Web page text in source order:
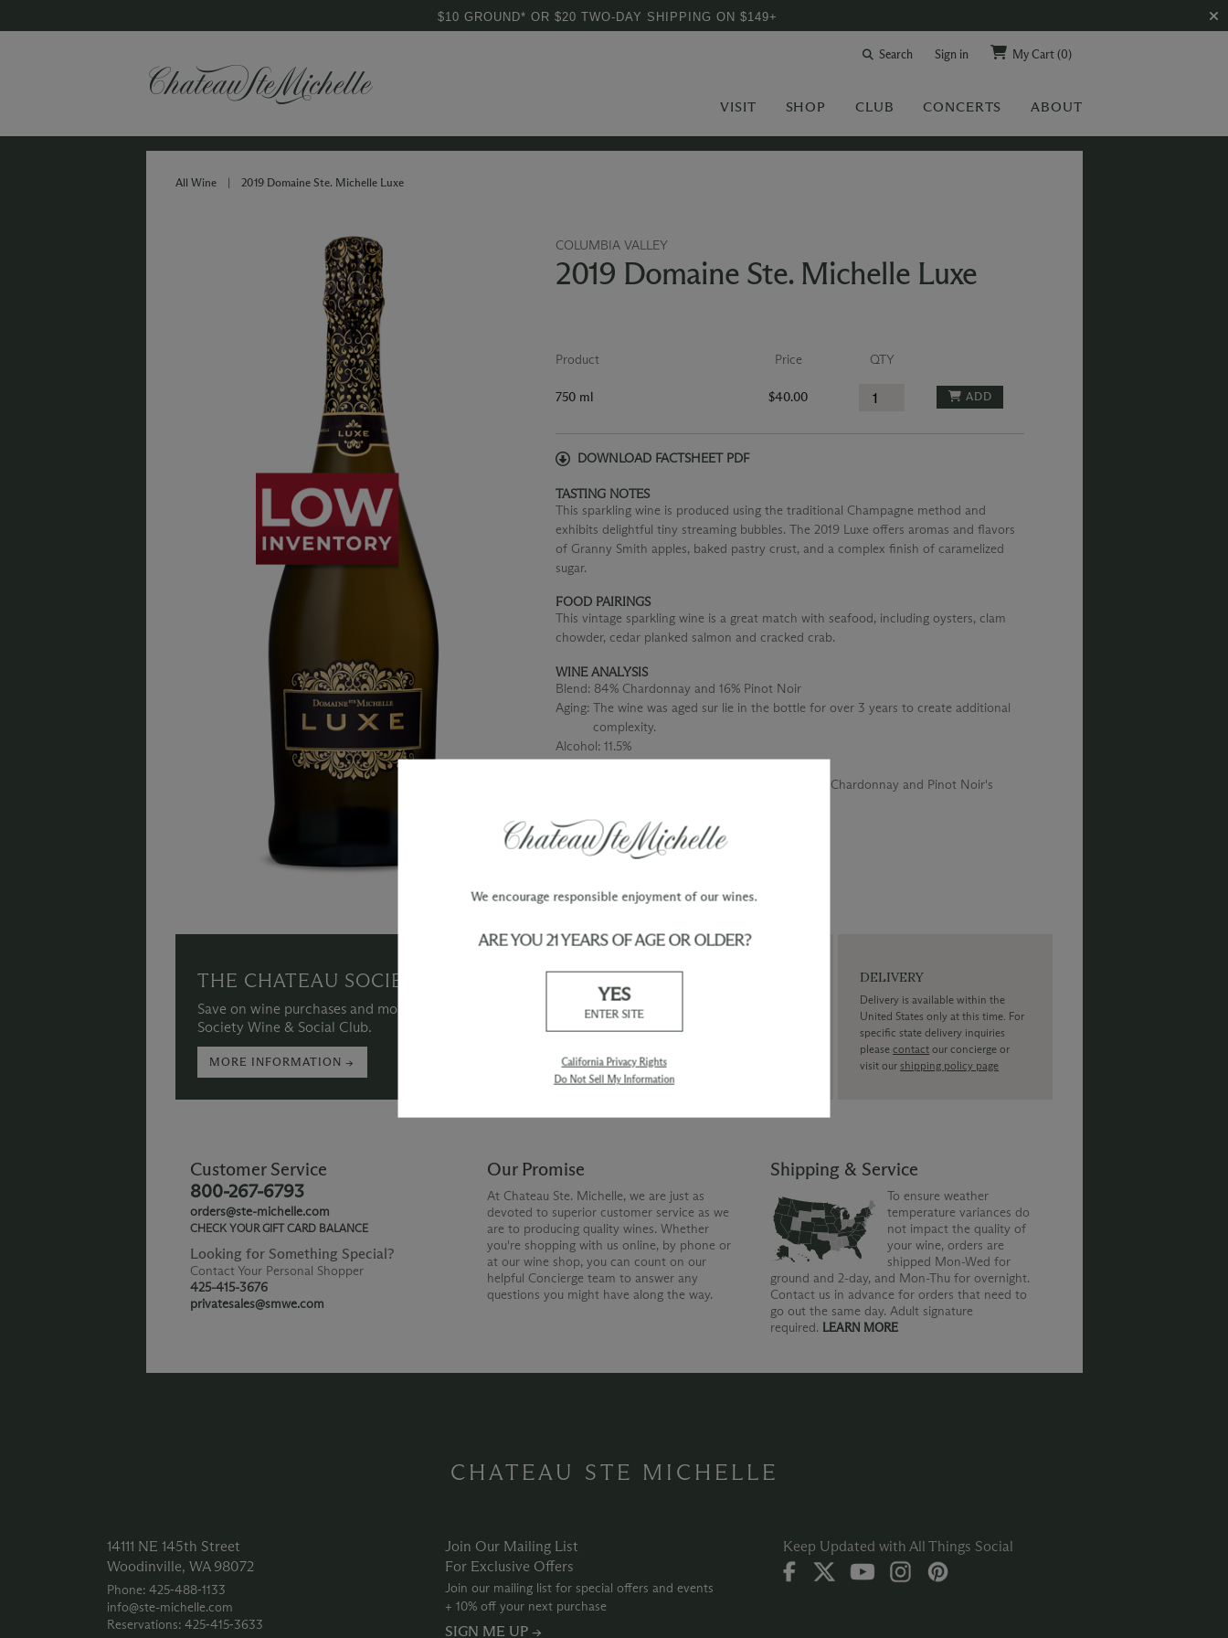
$10 GROUND* OR $20 TWO-DAY SHIPPING ON $149+
Search Sign in My Cart(0)
VISIT SHOP CLUB CONCERTS ABOUT
All Wine | 2019 Domaine Ste. Michelle Luxe
COLUMBIA VALLEY
2019 Domaine Ste. Michelle Luxe
Product Price QTY
750 ml $40.00 ADD
DOWNLOAD FACTSHEET PDF
TASTING NOTES
This sparkling wine is produced using the traditional Champagne method and
exhibits delightful tiny streaming bubbles. The 2019 Luxe offers aromas and flavors
of Granny Smith apples, baked pastry crust, and a complex finish of caramelized
sugar.
FOOD PAIRINGS
This vintage sparkling wine is a great match with seafood, including oysters, clam
chowder, cedar planked salmon and cracked crab.
WINE ANALYSIS
Blend: 84% Chardonnay and 16% Pinot Noir
Aging: The wine was aged sur lie in the bottle for over 3 years to create additional
complexity.
Alcohol: 11.5%
100% stainless steel fermented to preserve the Chardonnay and Pinot Noir's
THE CHATEAU SOCIETY
Save on wine purchases and more when you join The Chateau
Society Wine & Social Club.
MORE INFORMATION →
WINE ORDERS
for your order to be charged and
processed, plus the estimated
shipping method chosen.
DELIVERY
Delivery is available within the
United States only at this time. For
specific state delivery inquiries
pleasecontact our concierge or
visit ourshipping policy page
Customer Service
800-267-6793
orders@ste-michelle.com
CHECK YOUR GIFT CARD BALANCE
Looking for Something Special?
Contact Your Personal Shopper
425-415-3676
privatesales@smwe.com
Our Promise
At Chateau Ste. Michelle, we are just as
devoted to superior customer service as we
are to producing quality wines. Whether
you're shopping with us online, by phone or
at our wine shop, you can count on our
helpful Concierge team to answer any
questions you might have along the way.
Shipping & Service
To ensure weather
temperature variances do
not impact the quality of
your wine, orders are
shipped Mon-Wed for
ground and 2-day, and Mon-Thu for overnight.
Contact us in advance for orders that need to
go out the same day. Adult signature
required. LEARN MORE
CHATEAU STE MICHELLE
14111 NE 145th Street
Woodinville, WA 98072
Phone: 425‑488‑1133
info@ste-michelle.com
Reservations: 425‑415‑3633
Join Our Mailing List
For Exclusive Offers
Join our mailing list for special offers and events
+ 10% off your next purchase
SIGN ME UP →
Keep Updated with All Things Social
We encourage responsible enjoyment of our wines.
ARE YOU 21 YEARS OF AGE OR OLDER?
YES
ENTER SITE
California Privacy Rights
Do Not Sell My Information